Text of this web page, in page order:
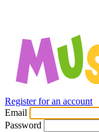
Register for an account
Email
Password